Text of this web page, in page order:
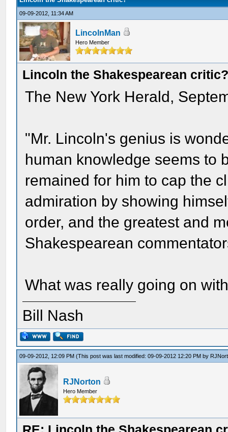
09-09-2012, 11:34 AM
LincolnMan
Hero Member
Lincoln the Shakespearean
The New York Herald,
"Mr. Lincoln's genius is
human knowledge seems to
remained for him to cap the
admiration by showing
order, and the greatest and
Shakespearean
What was really going on
Bill Nash
09-09-2012, 12:09 PM(This post was last modified: 09-09-2012 12:20 PM by
RJNorton
Hero Member